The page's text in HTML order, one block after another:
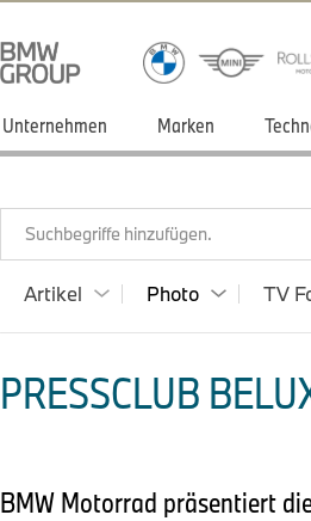
Unternehmen Marken
Suchbegriffe hinzufügen.
Artikel Photo TV
PRESSCLUB
BMW Motorrad präsentiert